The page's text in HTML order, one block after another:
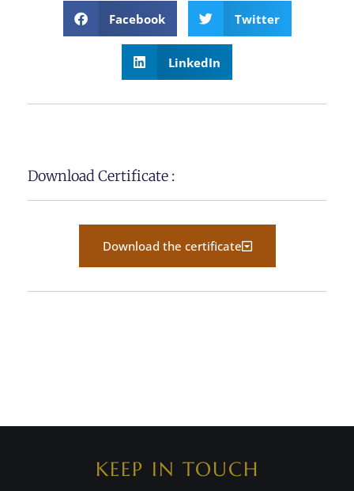
Facebook Twitter
LinkedIn
Download Certificate :
Download the certificate
KEEP IN TOUCH